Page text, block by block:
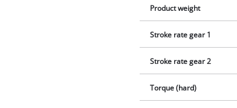
Product weight
Stroke rate gear 1
Stroke rate gear 2
Torque (hard)